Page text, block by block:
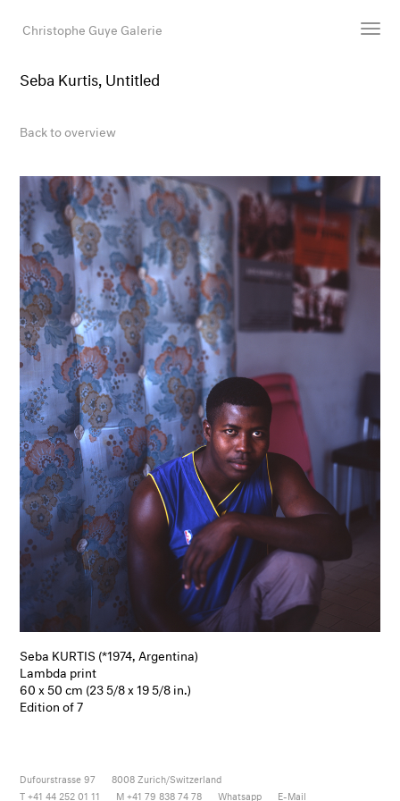
Christophe Guye Galerie
Newsroom
Shop
Gallery
Search
Email
Seba Kurtis, Untitled
Back to overview
Seba KURTIS (*1974, Argentina)
Lambda print
60 x 50 cm (23 5/8 x 19 5/8 in.)
Edition of 7
Dufourstrasse 97 8008 Zurich/Switzerland
T +41 44 252 01 11
M +41 79 838 74 78 Whatsapp E-Mail